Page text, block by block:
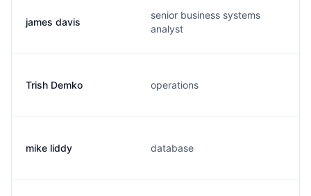
james davis
senior business systems
analyst
Trish Demko operations
mike liddy database